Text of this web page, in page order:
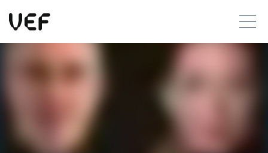
Read more
Okay